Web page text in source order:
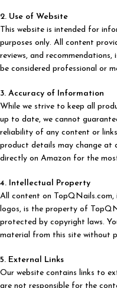
2. Use of Website
This website is intended for
purposes only. All content
reviews, and
be considered professional or
3. Accuracy of Information
While we strive to keep all
up to date, we cannot
reliability of any content or
product details may change at
directly on Amazon for the
4. Intellectual Property
All content on TopQNails.com,
logos, is the property of
protected by copyright laws.
material from this site without
5. External Links
Our website contains links to
are not responsible for the